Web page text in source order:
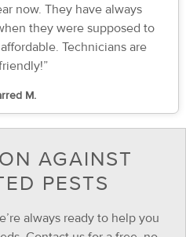
now. They have always
they were supposed to
Technicians are
M.
AGAINST
PESTS
always ready to help you